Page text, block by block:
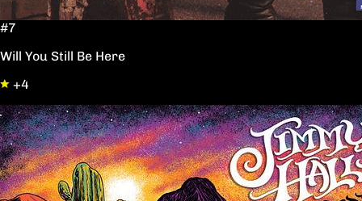
#7
Will You Still Be Here
+4